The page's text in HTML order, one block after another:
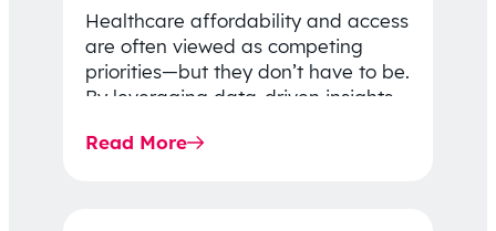
Healthcare affordability and access
are often viewed as competing
priorities—but they don’t have to be.
By leveraging data-driven insights,
price…
Read More